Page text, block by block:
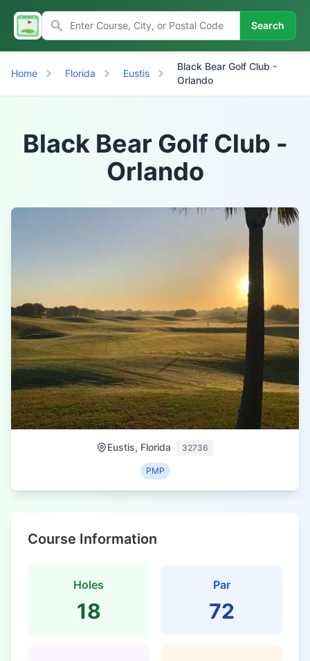
Search
Home Florida Eustis
Black Bear Golf Club -
Orlando
Black Bear Golf Club -
Orlando
Eustis, Florida 32736
PMP
Course Information
Holes
18
Par
72